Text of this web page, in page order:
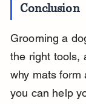
Conclusion
Grooming a
the right tools,
why mats form
you can help